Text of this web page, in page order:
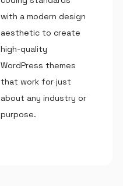
with a modern design
aesthetic to create
high-quality
WordPress themes
that work for just
about any industry or
purpose.